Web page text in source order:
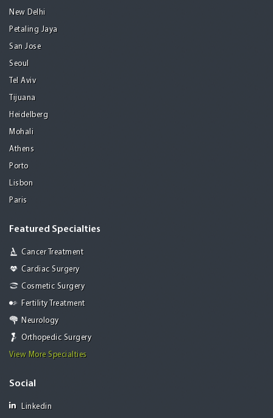
New Delhi
Petaling Jaya
San Jose
Seoul
Tel Aviv
Tijuana
Heidelberg
Mohali
Athens
Porto
Lisbon
Paris
Featured Specialties
Cancer Treatment
Cardiac Surgery
Cosmetic Surgery
Fertility Treatment
Neurology
Orthopedic Surgery
View More Specialties
Social
Linkedin